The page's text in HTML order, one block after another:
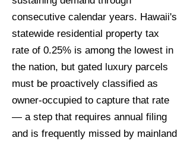
consecutive calendar years. Hawaii's
statewide residential property tax
rate of 0.25% is among the lowest in
the nation, but gated luxury parcels
must be proactively classified as
owner-occupied to capture that rate
— a step that requires annual filing
and is frequently missed by mainland